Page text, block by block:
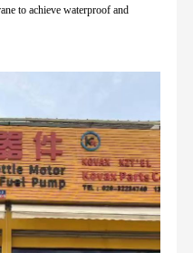
to achieve waterproof and